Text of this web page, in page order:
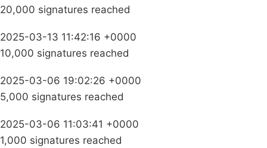
20,000 signatures reached
2025-03-13 11:42:16 +0000
10,000 signatures reached
2025-03-06 19:02:26 +0000
5,000 signatures reached
2025-03-06 11:03:41 +0000
1,000 signatures reached